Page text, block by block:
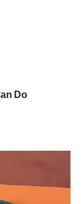
Do